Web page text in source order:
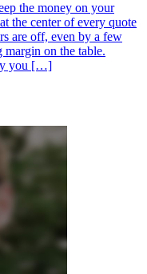
the money on your
the center of every quote
are off, even by a few
margin on the table.
you […]